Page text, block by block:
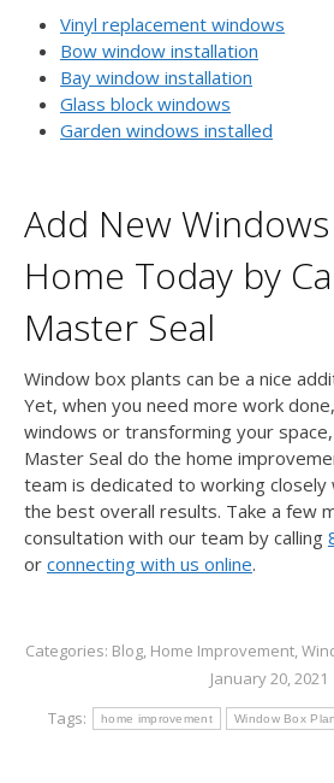
Vinyl replacement windows
Bow window installation
Bay window installation
Glass block windows
Garden windows installed
Add New
Home Today by
Master Seal
Window box plants can be a nice
Yet, when you need more work
windows or transforming your
Master Seal do the home
team is dedicated to working
the best overall results. Take a few
consultation with our team by calling
or connecting with us online.
Categories: Blog, Home Improvement,
January 20, 2021
Tags:
home improvement Window Box